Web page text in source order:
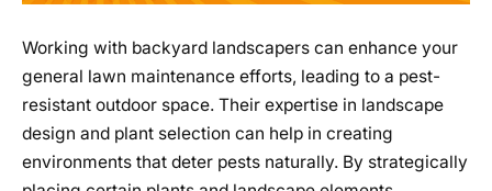
Working with backyard landscapers can enhance your
general lawn maintenance efforts, leading to a pest-
resistant outdoor space. Their expertise in landscape
design and plant selection can help in creating
environments that deter pests naturally. By strategically